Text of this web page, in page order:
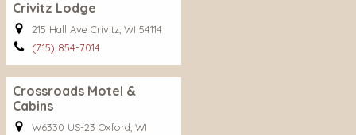
Crivitz Lodge
215 Hall Ave Crivitz, WI 54114
(715) 854-7014
Crossroads Motel &
Cabins
W6330 US-23 Oxford, WI